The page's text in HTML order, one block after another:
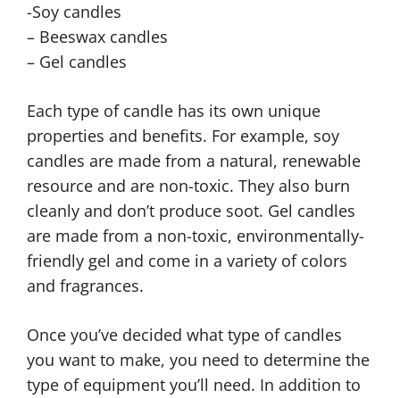
-Soy candles
– Beeswax candles
– Gel candles
Each type of candle has its own unique
properties and benefits. For example, soy
candles are made from a natural, renewable
resource and are non-toxic. They also burn
cleanly and don’t produce soot. Gel candles
are made from a non-toxic, environmentally-
friendly gel and come in a variety of colors
and fragrances.
Once you’ve decided what type of candles
you want to make, you need to determine the
type of equipment you’ll need. In addition to